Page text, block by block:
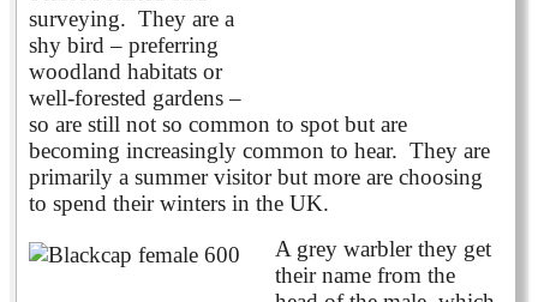
surveying. They are a
shy bird – preferring
woodland habitats or
well-forested gardens –
so are still not so common to spot but are
becoming increasingly common to hear. They are
primarily a summer visitor but more are choosing
to spend their winters in the UK.
A grey warbler they get
their name from the